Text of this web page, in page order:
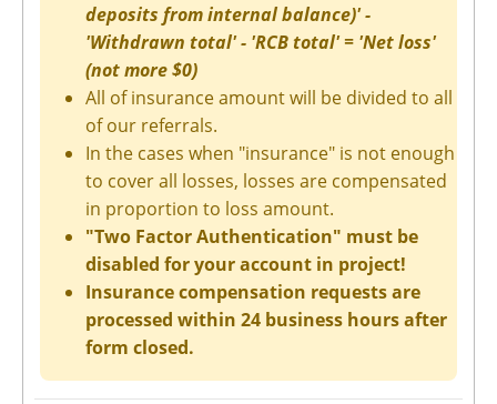
deposits from internal balance)' -
'Withdrawn total' - 'RCB total' = 'Net loss'
(not more $0)
All of insurance amount will be divided to all
of our referrals.
In the cases when "insurance" is not enough
to cover all losses, losses are compensated
in proportion to loss amount.
"Two Factor Authentication" must be
disabled for your account in project!
Insurance compensation requests are
processed within 24 business hours after
form closed.